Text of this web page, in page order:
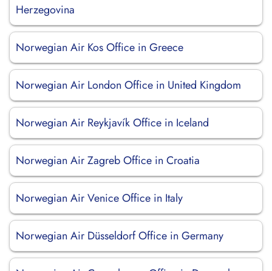
Herzegovina
Norwegian Air Kos Office in Greece
Norwegian Air London Office in United Kingdom
Norwegian Air Reykjavík Office in Iceland
Norwegian Air Zagreb Office in Croatia
Norwegian Air Venice Office in Italy
Norwegian Air Düsseldorf Office in Germany